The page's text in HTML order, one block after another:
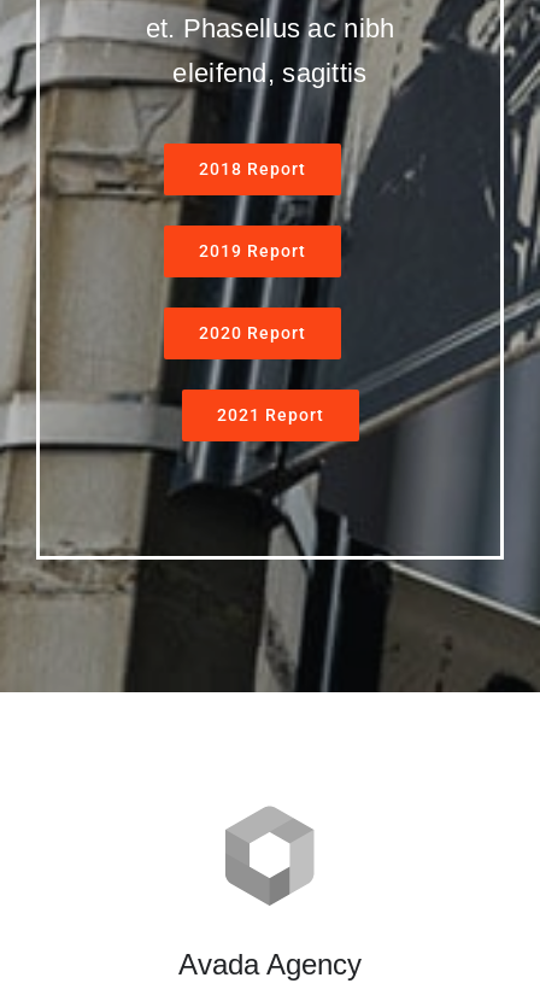
et. Phasellus ac nibh
eleifend, sagittis
2018 Report
2019 Report
2020 Report
2021 Report
Avada Agency